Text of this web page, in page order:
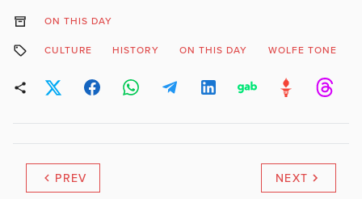
ON THIS DAY
CULTURE HISTORY ON THIS DAY WOLFE TONE
PREV NEXT